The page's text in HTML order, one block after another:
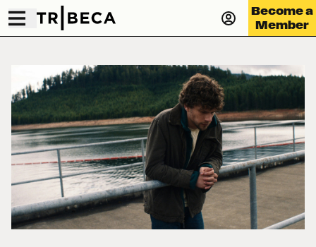
Become a
Member